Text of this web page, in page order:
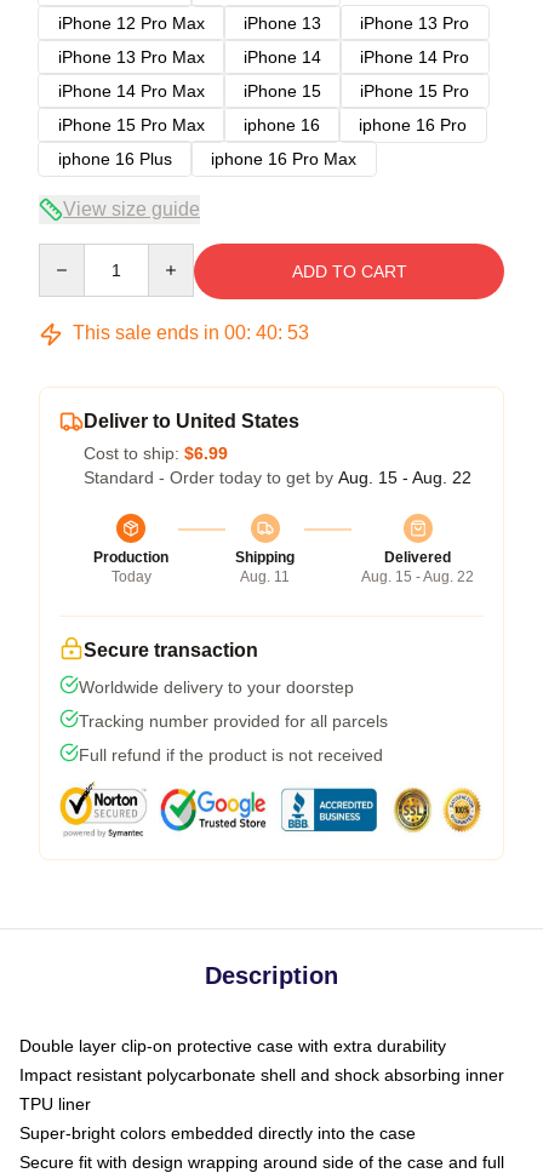
iPhone 12 Pro Max
iPhone 13
iPhone 13 Pro
iPhone 13 Pro Max
iPhone 14
iPhone 14 Pro
iPhone 14 Pro Max
iPhone 15
iPhone 15 Pro
iPhone 15 Pro Max
iphone 16
iphone 16 Pro
iphone 16 Plus
iphone 16 Pro Max
View size guide
ADD TO CART
This sale ends in 00: 40: 52
Deliver to United States
Cost to ship: $6.99
Standard - Order today to get by Aug. 15 - Aug. 22
Production
Today
Shipping
Aug. 11
Delivered
Aug. 15 - Aug. 22
Secure transaction
Worldwide delivery to your doorstep
Tracking number provided for all parcels
Full refund if the product is not received
Description
Double layer clip-on protective case with extra durability
Impact resistant polycarbonate shell and shock absorbing inner
TPU liner
Super-bright colors embedded directly into the case
Secure fit with design wrapping around side of the case and full